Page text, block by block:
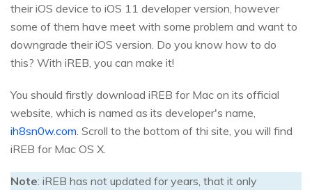
their iOS device to iOS 11 developer version, however
some of them have meet with some problem and want to
downgrade their iOS version. Do you know how to do
this? With iREB, you can make it!
You should firstly download iREB for Mac on its official
website, which is named as its developer's name,
ih8sn0w.com . Scroll to the bottom of thi site, you will find
iREB for Mac OS X.
Note: iREB has not updated for years, that it only